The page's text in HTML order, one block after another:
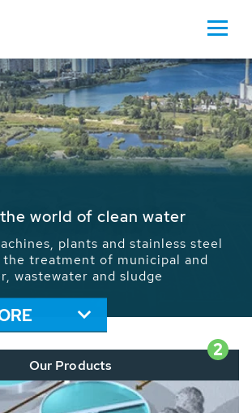
- Process Water - Potable
the sustainable use of water,
With its more than 65,000
HUBER applications
solutions of the global water
2
Our Products